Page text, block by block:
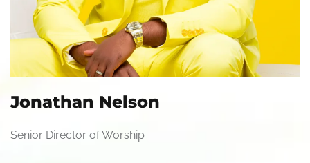
Jonathan Nelson
Senior Director of Worship